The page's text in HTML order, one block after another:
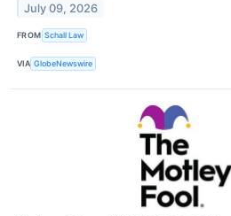
July 09, 2026
FROM Schall Law
VIA GlobeNewswire